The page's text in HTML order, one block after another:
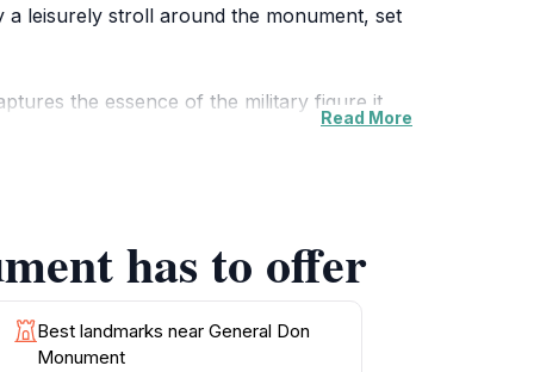
leisurely stroll around the monument, set
the essence of the military figure it
contemplation and relaxation. The
the vibrant atmosphere of St
will find cafes and shops where you can
spot to unwind, the General Don
Read More
has to offer
Best landmarks near General Don
Monument